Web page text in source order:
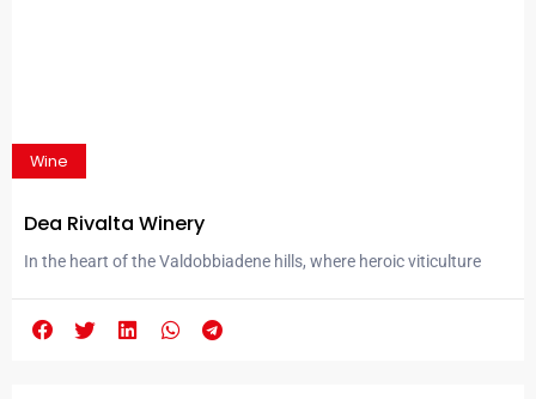
Wine
Dea Rivalta Winery
In the heart of the Valdobbiadene hills, where heroic viticulture
Superiore DOCG. Here, tradition and innovation meet in perfect